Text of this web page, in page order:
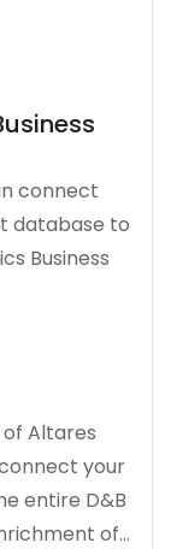
connect
database to
Business
Altares
your
entire D&B
of...